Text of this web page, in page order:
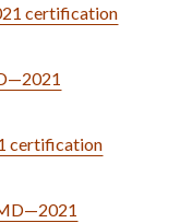
certification
certification